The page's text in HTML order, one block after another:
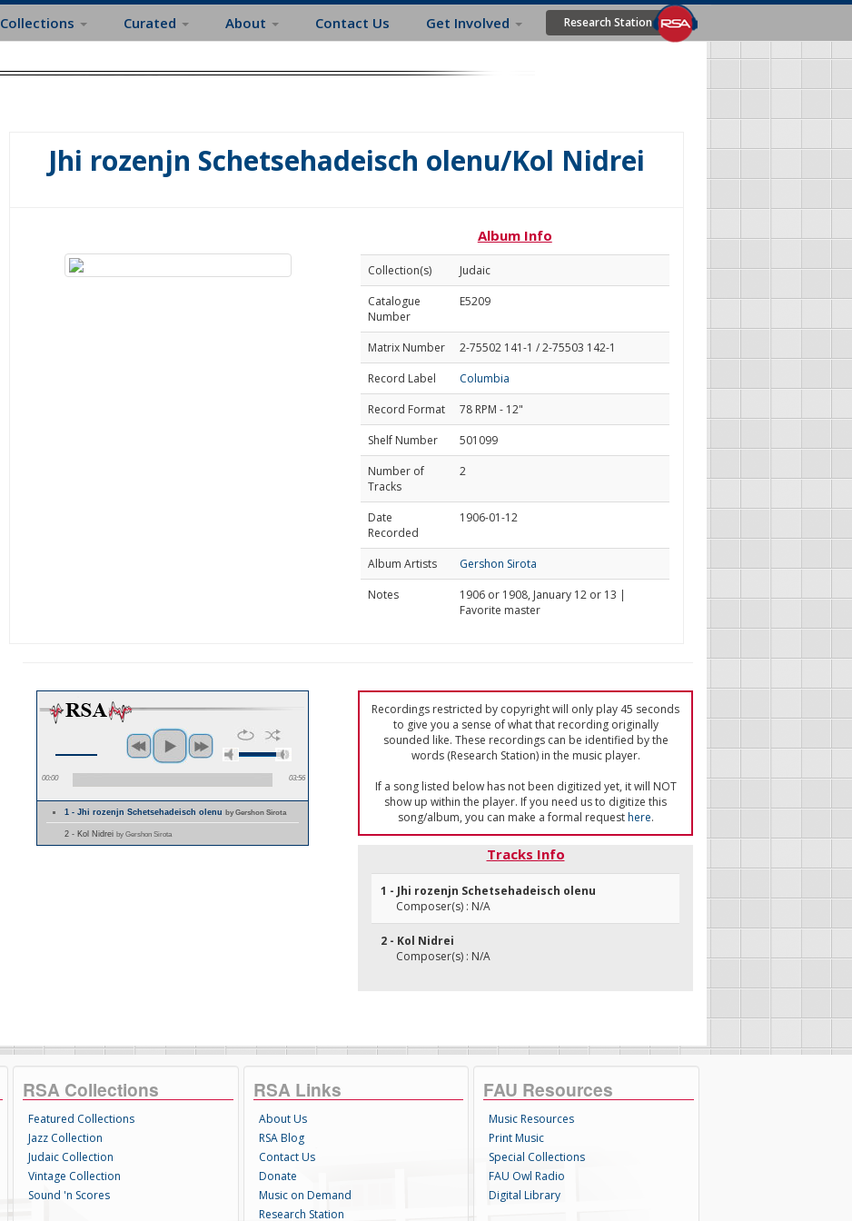
Collections Curated About Contact Us Get Involved Research Station
Jhi rozenjn Schetsehadeisch olenu/Kol Nidrei
Album Info
Collection(s)
Judaic
Catalogue
Number
E5209
Matrix Number
2-75502 141-1 / 2-75503 142-1
Record Label
Columbia
Record Format
78 RPM - 12"
Shelf Number
501099
Number of
Tracks
2
Date
Recorded
1906-01-12
Album Artists
Gershon Sirota
Notes
1906 or 1908, January 12 or 13 |
Favorite master
00:00 03:56
1 - Jhi rozenjn Schetsehadeisch olenuby Gershon Sirota
2 - Kol Nidrei by Gershon Sirota
Recordings restricted by copyright will only play 45 seconds
to give you a sense of what that recording originally
sounded like. These recordings can be identified by the
words (Research Station) in the music player.
If a song listed below has not been digitized yet, it will NOT
show up within the player. If you need us to digitize this
song/album, you can make a formal requesthere.
Tracks Info
1 - Jhi rozenjn Schetsehadeisch olenu
Composer(s) : N/A
2 - Kol Nidrei
Composer(s) : N/A
RSA Collections
Featured Collections
Jazz Collection
Judaic Collection
Vintage Collection
Sound 'n Scores
RSA Links
About Us
RSA Blog
Contact Us
Donate
Music on Demand
Research Station
FAU Resources
Music Resources
Print Music
Special Collections
FAU Owl Radio
Digital Library